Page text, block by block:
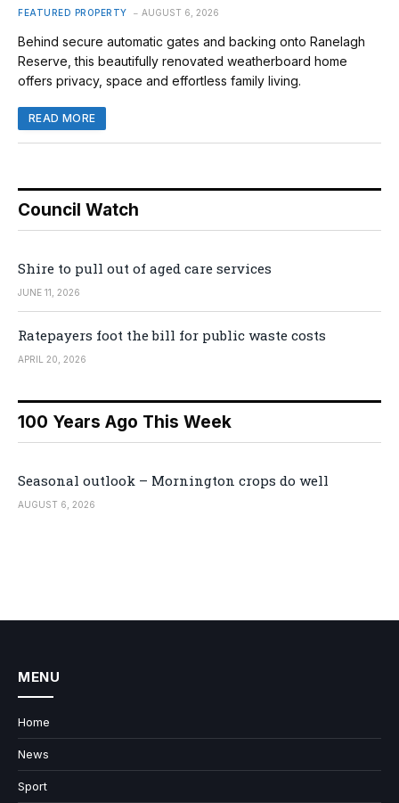
FEATURED PROPERTY AUGUST 6, 2026
Behind secure automatic gates and backing onto Ranelagh
Reserve, this beautifully renovated weatherboard home
offers privacy, space and effortless family living.
READ MORE
Council Watch
Shire to pull out of aged care services
JUNE 11, 2026
Ratepayers foot the bill for public waste costs
APRIL 20, 2026
100 Years Ago This Week
Seasonal outlook – Mornington crops do well
AUGUST 6, 2026
MENU
Home
News
Sport